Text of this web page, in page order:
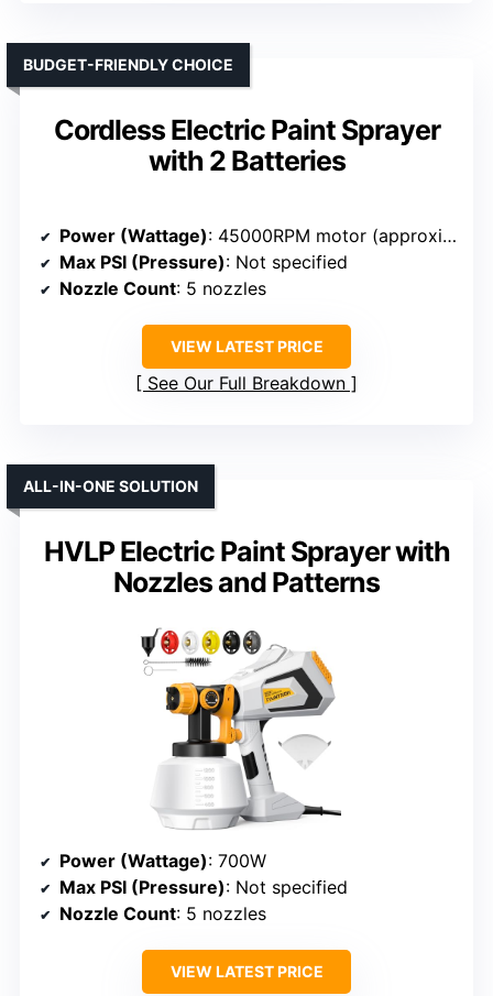
Cordless Electric Paint Sprayer
with 2 Batteries
BUDGET-FRIENDLY CHOICE
Power (Wattage): 45000RPM motor (approximate power equivalent, unspecified wattage)
Max PSI (Pressure): Not specified
Nozzle Count: 5 nozzles
VIEW LATEST PRICE
See Our Full Breakdown
HVLP Electric Paint Sprayer with
Nozzles and Patterns
ALL-IN-ONE SOLUTION
Power (Wattage): 700W
Max PSI (Pressure): Not specified
Nozzle Count: 5 nozzles
VIEW LATEST PRICE